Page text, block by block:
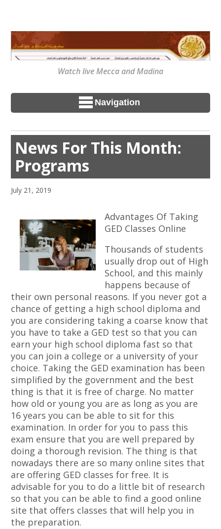
Watch live Mecca and Madina
Navigation
News For This Month:
Programs
July 21, 2019
Advantages Of Taking
GED Classes Online
Thousands of students
usually drop out of High
School, and this mainly
happens because of
their own personal reasons. If you never got a
chance of getting a high school diploma and
you are considering taking a coarse know that
you have to take a GED test so that you can
earn your high school diploma fast so that
you can join a college or a university of your
choice. Taking the GED examination has been
simplified by the government and the best
thing is that it is free of charge. No matter
how old or young you are as long as you are
16 years you can be able to sit for this
examination. In order for you to pass this
exam ensure that you are well prepared by
doing a thorough revision. The thing is that
nowadays there are so many online sites that
are offering GED classes for free. It is
advisable for you to do a little bit of research
so that you can be able to find a good online
site that offers classes that will help you in
the preparation.